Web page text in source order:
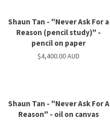
Shaun Tan - "Never Ask For a
Reason (pencil study)" -
pencil on paper
$4,400.00 AUD
Shaun Tan - "Never Ask For A
Reason" - oil on canvas